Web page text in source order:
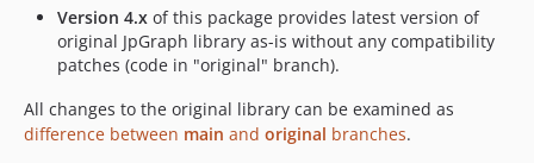
Version 4.x of this package provides latest version of
original JpGraph library as-is without any compatibility
patches (code in "original" branch).
All changes to the original library can be examined as
difference between main and original branches.